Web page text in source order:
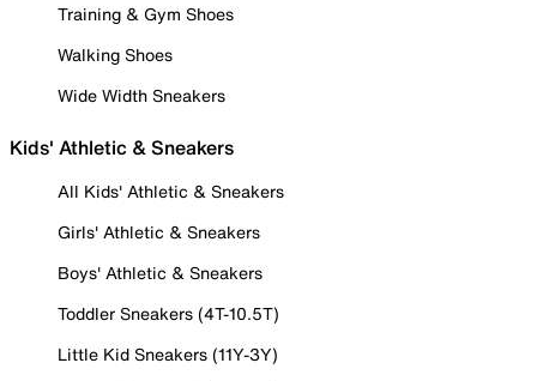
Training & Gym Shoes
Walking Shoes
Wide Width Sneakers
Kids' Athletic & Sneakers
All Kids' Athletic & Sneakers
Girls' Athletic & Sneakers
Boys' Athletic & Sneakers
Toddler Sneakers (4T-10.5T)
Little Kid Sneakers (11Y-3Y)